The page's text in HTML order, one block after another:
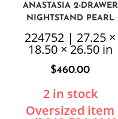
ANASTASIA 2-DRAWER
NIGHTSTAND PEARL
WHITE
224752 | 27.25 ×
18.50 × 26.50 in
$460.00
2 in stock